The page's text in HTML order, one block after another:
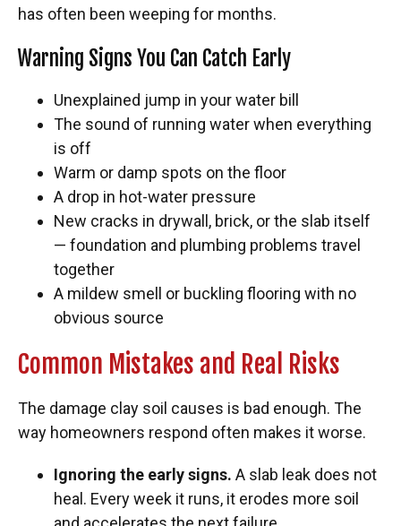
has often been weeping for months.
Warning Signs You Can Catch Early
Unexplained jump in your water bill
The sound of running water when everything
is off
Warm or damp spots on the floor
A drop in hot-water pressure
New cracks in drywall, brick, or the slab itself
— foundation and plumbing problems travel
together
A mildew smell or buckling flooring with no
obvious source
Common Mistakes and Real Risks
The damage clay soil causes is bad enough. The
way homeowners respond often makes it worse.
Ignoring the early signs. A slab leak does not
heal. Every week it runs, it erodes more soil